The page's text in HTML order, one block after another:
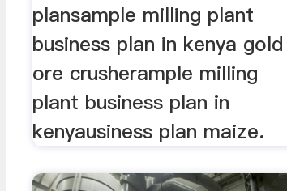
plansample milling plant
business plan in kenya gold
ore crusherample milling
plant business plan in
kenyausiness plan maize.